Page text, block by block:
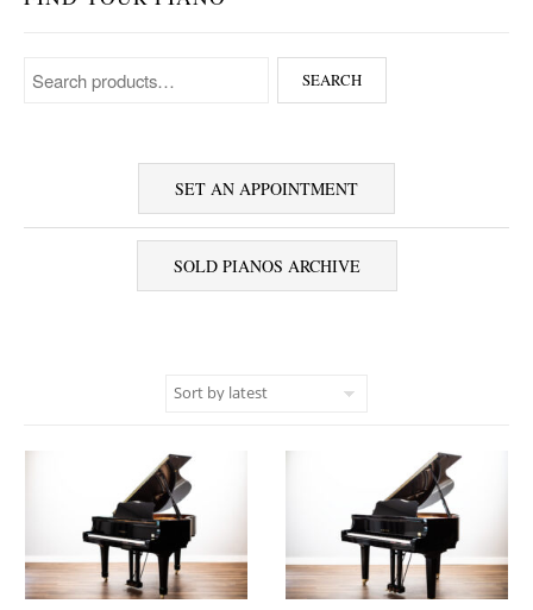
SEARCH
SET AN APPOINTMENT
SOLD PIANOS ARCHIVE